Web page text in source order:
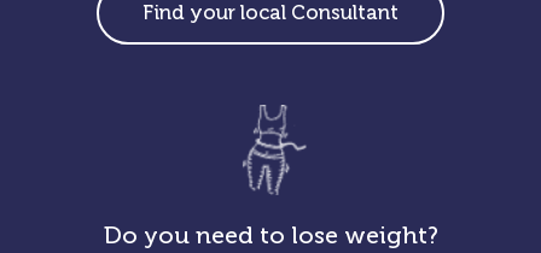
Find your local Consultant
Do you need to lose weight?